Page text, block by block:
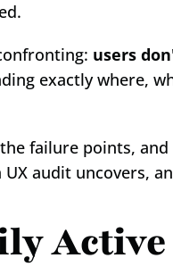
users
exactly where,
failure points,
UX audit uncovers,
Active